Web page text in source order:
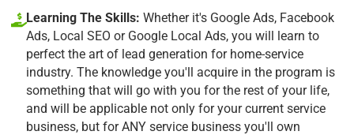
Learning The Skills: Whether it's Google Ads, Facebook
Ads, Local SEO or Google Local Ads, you will learn to
perfect the art of lead generation for home-service
industry. The knowledge you'll acquire in the program is
something that will go with you for the rest of your life,
and will be applicable not only for your current service
business, but for ANY service business you'll own